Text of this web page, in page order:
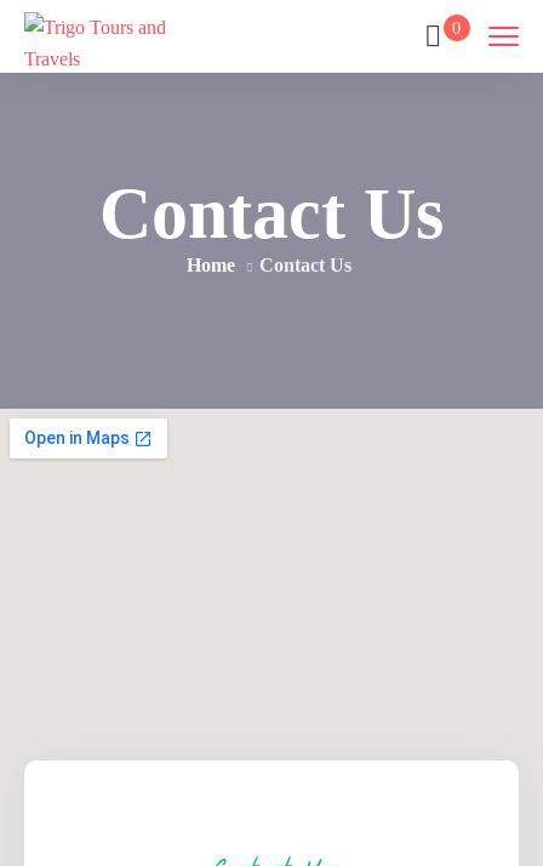
0
Contact Us
Home Contact Us